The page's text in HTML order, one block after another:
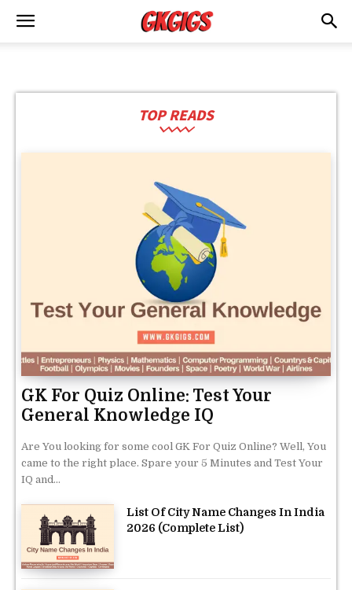
TOP READS
GK For Quiz Online: Test Your
General Knowledge IQ
Are You looking for some cool GK For Quiz Online? Well, You
came to the right place. Spare your 5 Minutes and Test Your
IQ and...
List Of City Name Changes In India
2026 (Complete List)